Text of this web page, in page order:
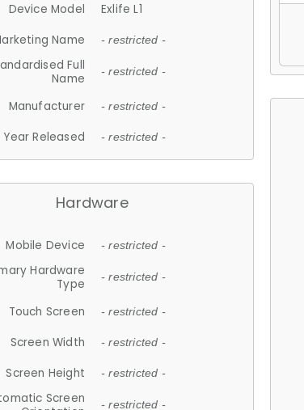
Device Model
Exlife L1
Name
- restricted -
Full
Name
- restricted -
Manufacturer - restricted -
Year Released - restricted -
Hardware
Mobile Device - restricted -
Hardware
Type
- restricted -
Touch Screen - restricted -
Screen Width - restricted -
Screen Height - restricted -
Screen
- restricted -